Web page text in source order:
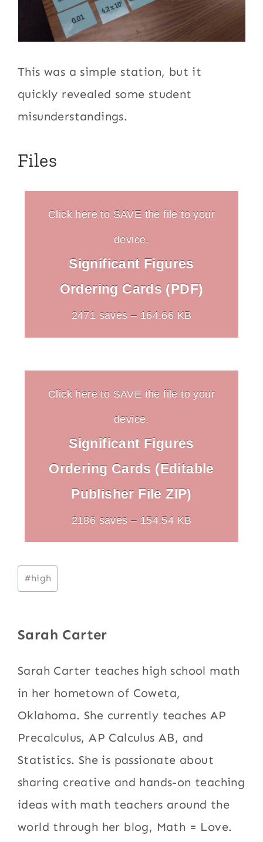
This was a simple station, but it
quickly revealed some student
misunderstandings.
Files
Click here to SAVE the file to your
device.
Significant Figures
Ordering Cards (PDF)
2471 saves – 164.66 KB
Click here to SAVE the file to your
device.
Significant Figures
Ordering Cards (Editable
Publisher File ZIP)
2186 saves – 154.54 KB
Post
Tags:
#high
Sarah Carter
Sarah Carter teaches high school math
in her hometown of Coweta,
Oklahoma. She currently teaches AP
Precalculus, AP Calculus AB, and
Statistics. She is passionate about
sharing creative and hands-on teaching
ideas with math teachers around the
world through her blog, Math = Love.